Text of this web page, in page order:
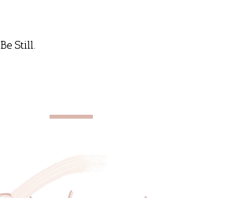
Be Still.